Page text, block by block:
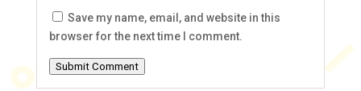
Save my name, email, and website in this
browser for the next time I comment.
Submit Comment